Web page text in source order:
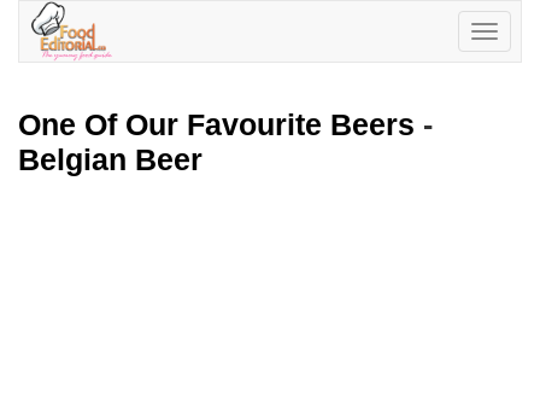
Toggle
One Of Our Favourite Beers -
Belgian Beer